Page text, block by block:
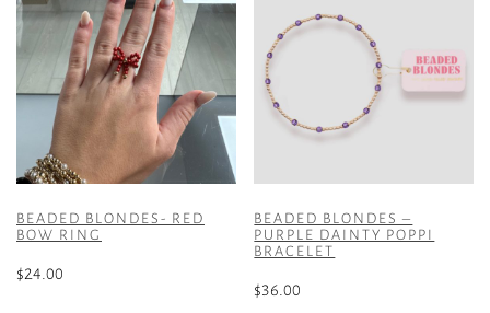
BEADED BLONDES- RED
BOW RING
$24.00
BEADED BLONDES –
PURPLE DAINTY POPPI
BRACELET
$36.00